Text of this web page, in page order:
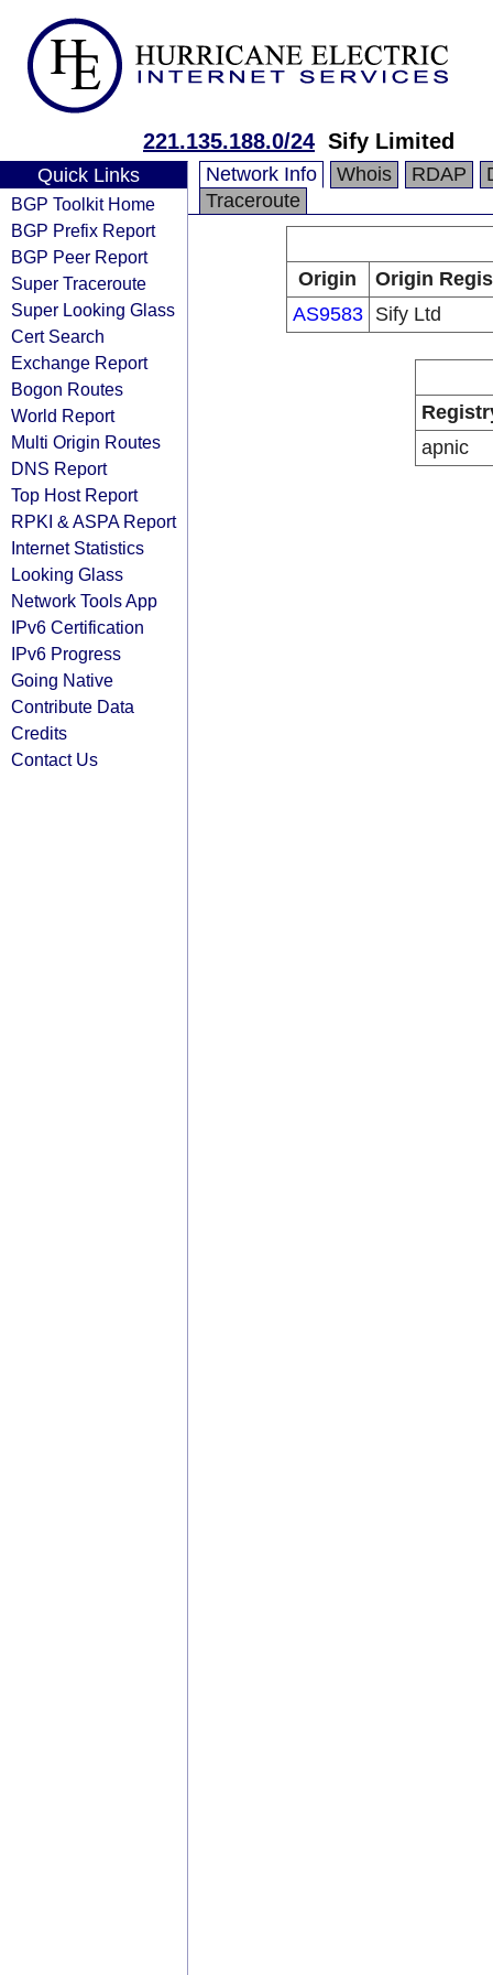
221.135.188.0/24 Sify Limited
Quick Links
BGP Toolkit Home
BGP Prefix Report
BGP Peer Report
Super Traceroute
Super Looking Glass
Cert Search
Exchange Report
Bogon Routes
World Report
Multi Origin Routes
DNS Report
Top Host Report
RPKI & ASPA Report
Internet Statistics
Looking Glass
Network Tools App
IPv6 Certification
IPv6 Progress
Going Native
Contribute Data
Credits
Contact Us
Network Info Whois RDAP
Traceroute
Origin
Origin
AS9583
Sify Ltd
apnic